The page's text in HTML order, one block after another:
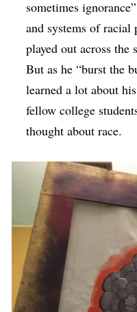
sometimes
and systems of racial
played out across the
But as he “burst the
learned a lot about
fellow college
thought about race.